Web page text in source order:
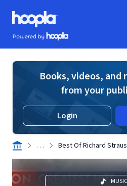
Skip to main content
Hoopla logo
Powered by Hoopla
Books, videos, and
from your
Login
. . . Best Of Richard
MUSIC